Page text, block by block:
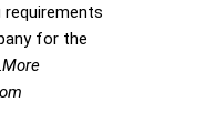
for the
More